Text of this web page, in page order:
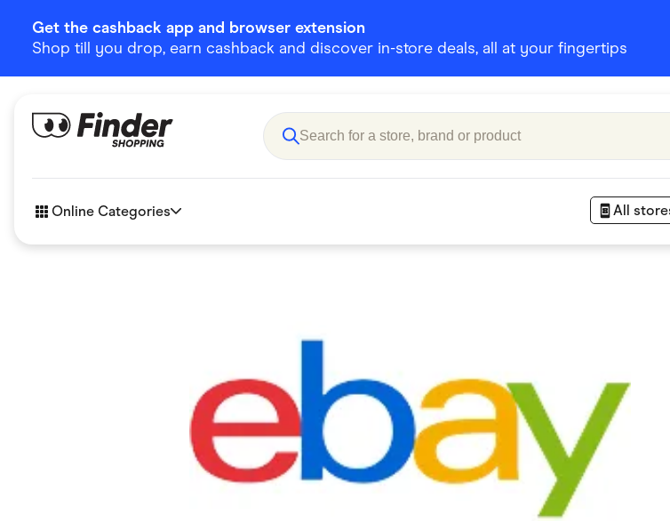
Get the cashback app and browser extension
Shop till you drop, earn cashback and discover in-store deals, all at your fingertips
Online Categories All
Food & Drinks Gaming
Home & Living
Small Business Suppliers